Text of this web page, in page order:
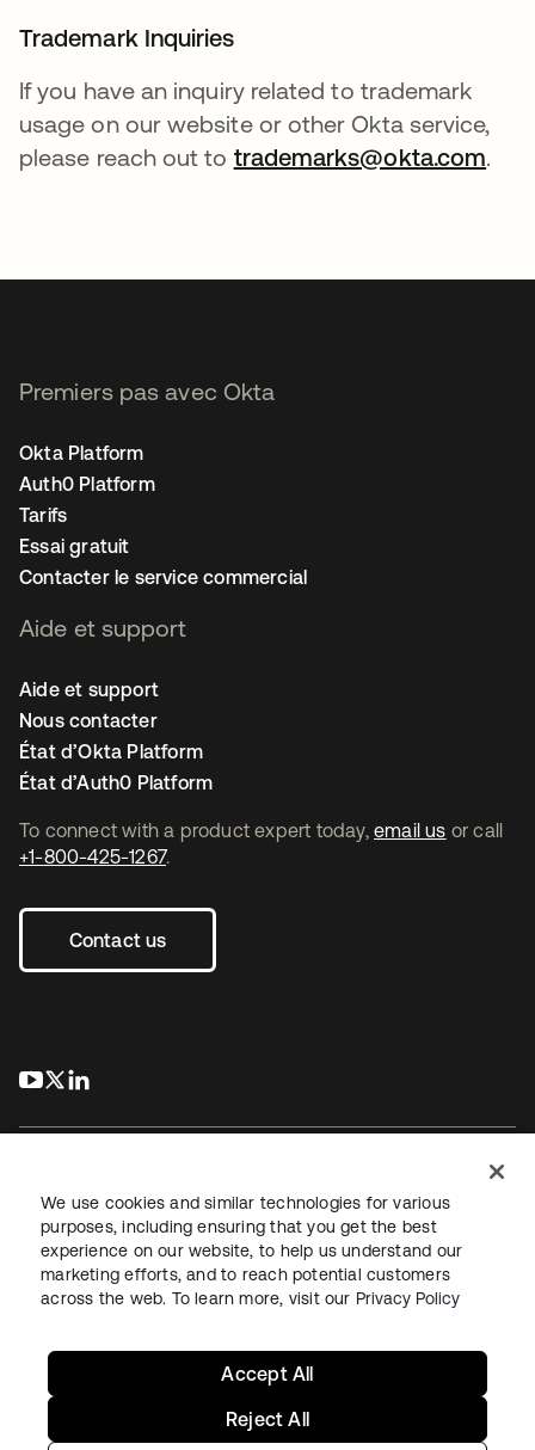
Trademark Inquiries
If you have an inquiry related to trademark
usage on our website or other Okta service,
please reach out to trademarks@okta.com.
To connect with a product expert today, email us or call
+1-800-425-1267.
Contact us
s’ouvre dans un nouvel onglet
s’ouvre dans un nouvel onglet
Premiers pas avec Okta
Okta Platform
Auth0 Platform
Tarifs
Essai gratuit
Contacter le service commercial
Aide et support
Aide et support
Nous contacter
État d’Okta Platform
État d’Auth0 Platform
JuridiquePolitique de confidentialité
Conditions d’utilisation du siteSécuritéPlan du site
Paramètres des cookies
We use cookies and similar technologies for various
purposes, including ensuring that you get the best
experience on our website, to help us understand our
marketing efforts, and to reach potential customers
across the web. To learn more, visit our Privacy Policy
Reject All
Accept All